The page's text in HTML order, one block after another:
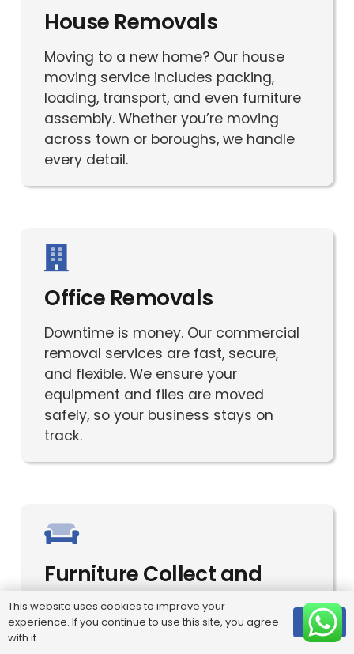
House Removals
Moving to a new home? Our house
moving service includes packing,
loading, transport, and even furniture
assembly. Whether you’re moving
across town or boroughs, we handle
every detail.
Office Removals
Downtime is money. Our commercial
removal services are fast, secure,
and flexible. We ensure your
equipment and files are moved
safely, so your business stays on
track.
Furniture Collect and
Deliver
This website uses cookies to improve your
experience. If you continue to use this site, you agree
with it.
OK